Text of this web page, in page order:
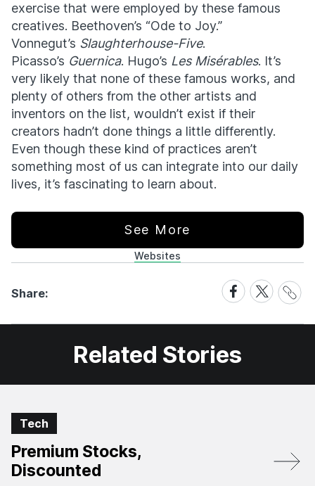
exercise that were employed by these famous
creatives. Beethoven’s “Ode to Joy.”
Vonnegut’s Slaughterhouse-Five.
Picasso’s Guernica. Hugo’s Les Misérables. It’s
very likely that none of these famous works, and
plenty of others from the other artists and
inventors on the list, wouldn’t exist if their
creators hadn’t done things a little differently.
Even though these kind of practices aren’t
something most of us can integrate into our daily
lives, it’s fascinating to learn about.
See More
Websites
Share:
Share
on
Facebook
Share
on
X
Share
Link
Related Stories
Tech
Premium Stocks,
Discounted